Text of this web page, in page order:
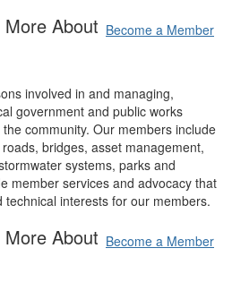
Become a Member
About
involved in and managing,
government and public works
community. Our members include
bridges, asset management,
systems, parks and
member services and advocacy that
interests for our members.
Become a Member
About